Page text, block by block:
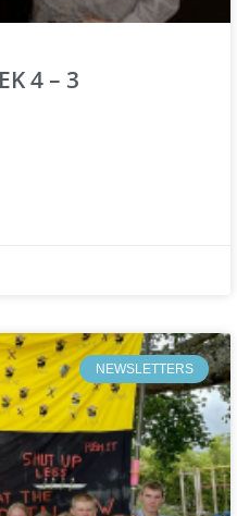
4 – 3
NEWSLETTERS